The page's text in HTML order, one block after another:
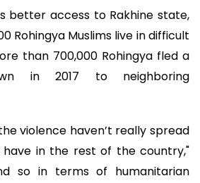
better access to Rakhine state,
Rohingya Muslims live in difficult
than 700,000 Rohingya fled a
in 2017 to neighboring
violence haven’t really spread
have in the rest of the country,"
so in terms of humanitarian